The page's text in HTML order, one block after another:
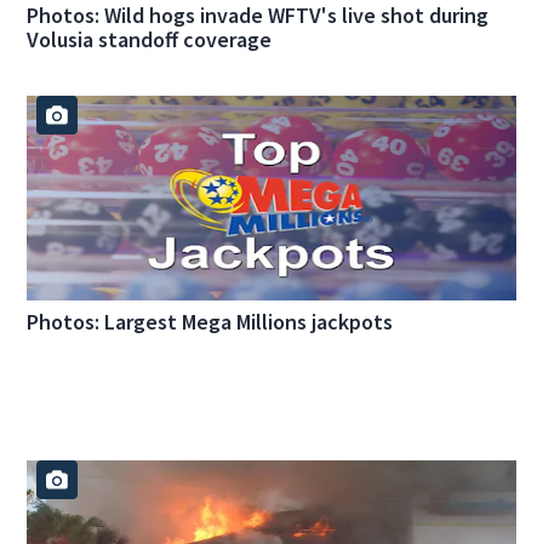
Photos: Wild hogs invade WFTV's live shot during
Volusia standoff coverage
Photos: Largest Mega Millions jackpots